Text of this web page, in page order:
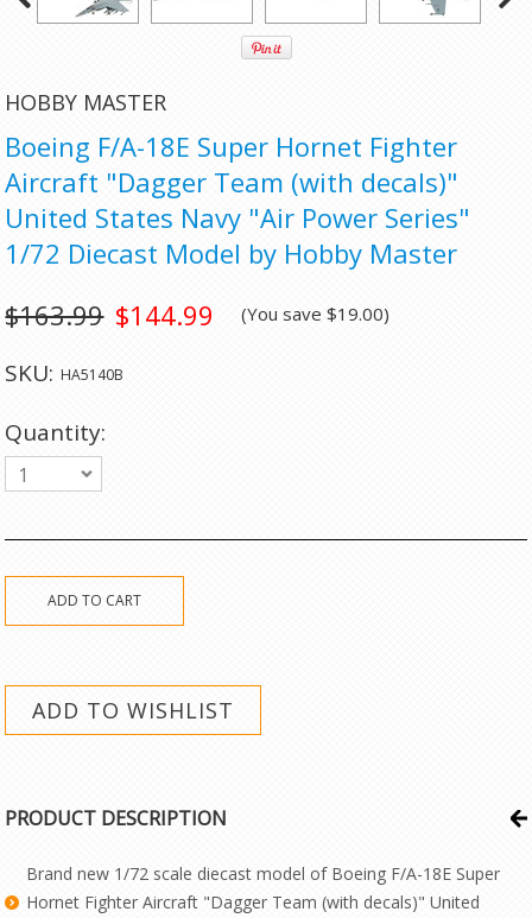
HOBBY MASTER
Boeing F/A-18E Super Hornet Fighter
Aircraft "Dagger Team (with decals)"
United States Navy "Air Power Series"
1/72 Diecast Model by Hobby Master
$144.99
$163.99 (You save$19.00)
SKU: HA5140B
Quantity:
1
PRODUCT DESCRIPTION
Brand new 1/72 scale diecast model of Boeing F/A-18E Super
Hornet Fighter Aircraft "Dagger Team (with decals)" United